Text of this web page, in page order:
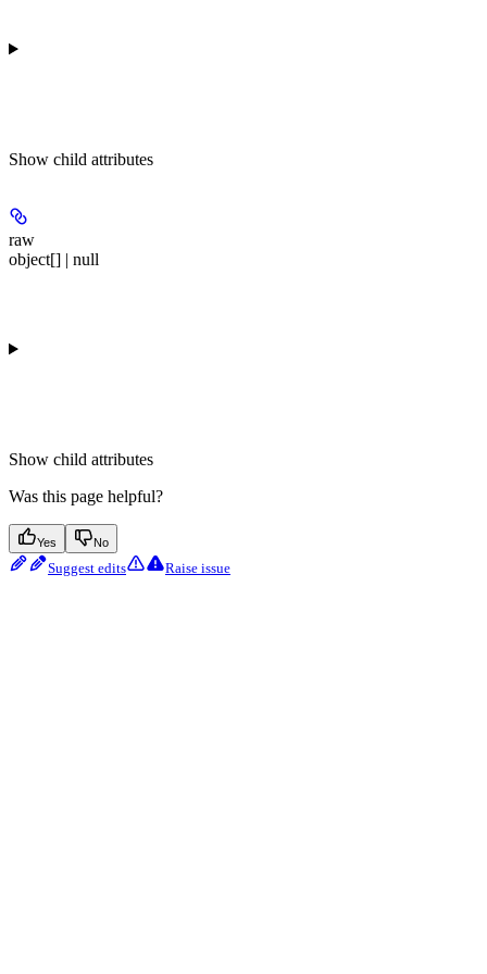
Show child attributes
raw
object[] | null
Show child attributes
Was this page helpful?
Yes No
Suggest edits Raise issue